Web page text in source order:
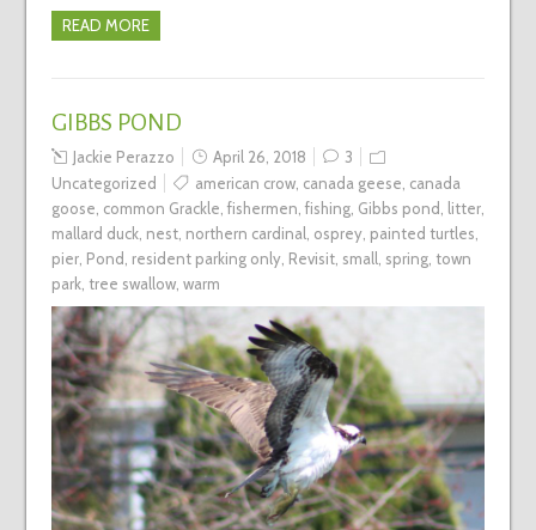
READ MORE
GIBBS POND
Jackie Perazzo April 26, 2018
3
Uncategorized
american crow, canada geese canada
goose common Grackle fishermen fishing, Gibbs pond litter,
mallard duck, nest, northern cardinal osprey, painted turtles
pier, Pond resident parking only, Revisit, small spring, town
park, tree swallow, warm